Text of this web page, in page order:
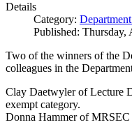
Details
Category:
Published:
Two of the winners of the
colleagues in the
Clay Daetwyler of Lecture
exempt category.
Donna Hammer of MRSEC